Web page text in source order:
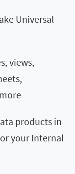
Universal
views,
products in
your Internal